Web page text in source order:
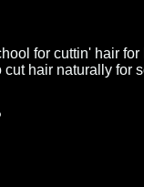
for cuttin' hair
hair naturally